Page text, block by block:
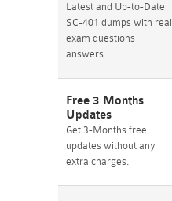
Latest and Up-to-Date
SC-401 dumps with real
exam questions
answers.
Free 3 Months
Updates
Get 3-Months free
updates without any
extra charges.